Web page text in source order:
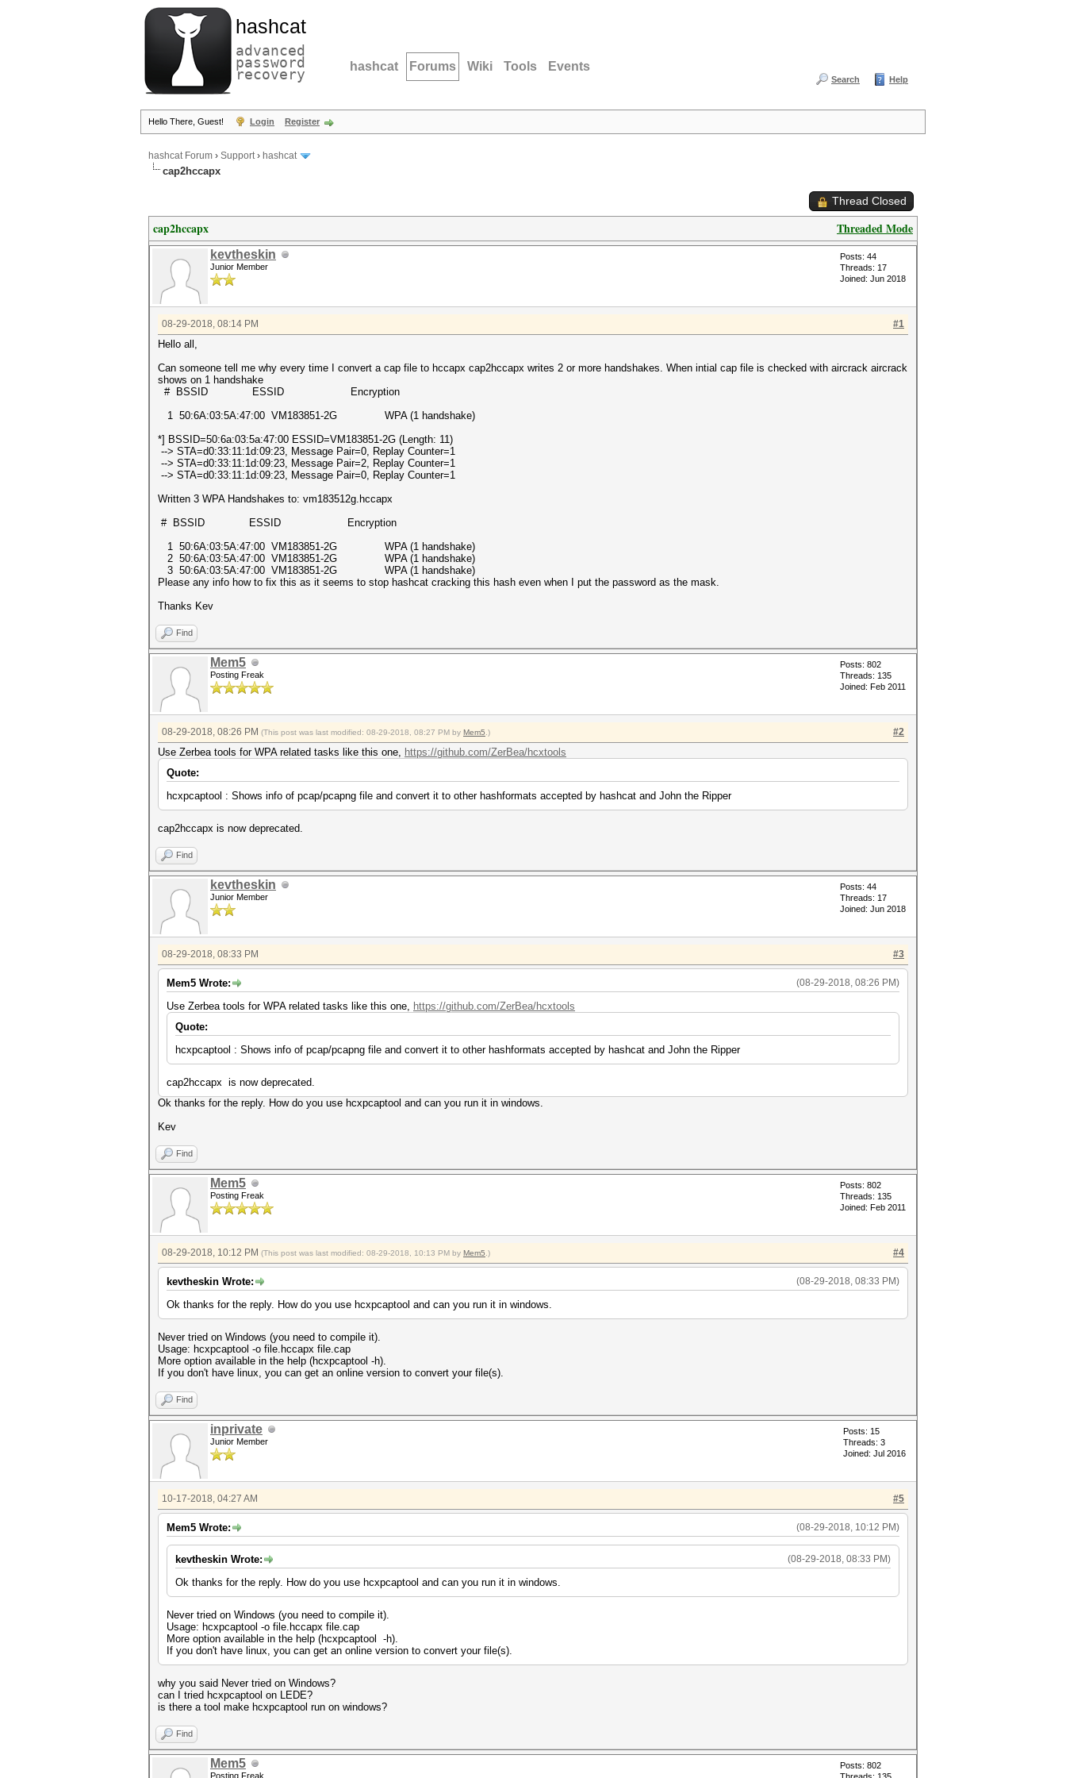
hashcat
advanced
password
recovery hashcat Forums Wiki Tools Events
Search Help
Hello There, Guest! Login Register
hashcat Forum › Support› hashcat
cap2hccapx
Thread Closed
Threaded Mode
cap2hccapx
kevtheskin
Junior Member
Posts: 44
Threads: 17
Joined: Jun 2018
#1
08-29-2018, 08:14 PM
Hello all,
Can someone tell me why every time I convert a cap file to hccapx cap2hccapx writes 2 or more handshakes. When intial cap file is checked with aircrack aircrack
shows on 1 handshake
# BSSID ESSID Encryption
1 50:6A:03:5A:47:00 VM183851-2G WPA (1 handshake)
*] BSSID=50:6a:03:5a:47:00 ESSID=VM183851-2G (Length: 11)
--> STA=d0:33:11:1d:09:23, Message Pair=0, Replay Counter=1
--> STA=d0:33:11:1d:09:23, Message Pair=2, Replay Counter=1
--> STA=d0:33:11:1d:09:23, Message Pair=0, Replay Counter=1
Written 3 WPA Handshakes to: vm183512g.hccapx
# BSSID ESSID Encryption
1 50:6A:03:5A:47:00 VM183851-2G WPA (1 handshake)
2 50:6A:03:5A:47:00 VM183851-2G WPA (1 handshake)
3 50:6A:03:5A:47:00 VM183851-2G WPA (1 handshake)
Please any info how to fix this as it seems to stop hashcat cracking this hash even when I put the password as the mask.
Thanks Kev
Find
Mem5
Posting Freak
Posts: 802
Threads: 135
Joined: Feb 2011
#2
08-29-2018, 08:26 PM (This post was last modified: 08-29-2018, 08:27 PM by Mem5 .)
Use Zerbea tools for WPA related tasks like this one, https://github.com/ZerBea/hcxtools
Quote:
hcxpcaptool : Shows info of pcap/pcapng file and convert it to other hashformats accepted by hashcat and John the Ripper
cap2hccapx is now deprecated.
Find
kevtheskin
Junior Member
Posts: 44
Threads: 17
Joined: Jun 2018
#3
08-29-2018, 08:33 PM
(08-29-2018, 08:26 PM)
Mem5 Wrote:
Use Zerbea tools for WPA related tasks like this one, https://github.com/ZerBea/hcxtools
Quote:
hcxpcaptool : Shows info of pcap/pcapng file and convert it to other hashformats accepted by hashcat and John the Ripper
cap2hccapx is now deprecated.
Ok thanks for the reply. How do you use hcxpcaptool and can you run it in windows.
Kev
Find
Mem5
Posting Freak
Posts: 802
Threads: 135
Joined: Feb 2011
#4
08-29-2018, 10:12 PM (This post was last modified: 08-29-2018, 10:13 PM by Mem5 .)
(08-29-2018, 08:33 PM)
kevtheskin Wrote:
Ok thanks for the reply. How do you use hcxpcaptool and can you run it in windows.
Never tried on Windows (you need to compile it).
Usage: hcxpcaptool -o file.hccapx file.cap
More option available in the help (hcxpcaptool -h).
If you don't have linux, you can get an online version to convert your file(s).
Find
inprivate
Junior Member
Posts: 15
Threads: 3
Joined: Jul 2016
#5
10-17-2018, 04:27 AM
(08-29-2018, 10:12 PM)
Mem5 Wrote:
(08-29-2018, 08:33 PM)
kevtheskin Wrote:
Ok thanks for the reply. How do you use hcxpcaptool and can you run it in windows.
Never tried on Windows (you need to compile it).
Usage: hcxpcaptool -o file.hccapx file.cap
More option available in the help (hcxpcaptool -h).
If you don't have linux, you can get an online version to convert your file(s).
why you said Never tried on Windows?
can I tried hcxpcaptool on LEDE?
is there a tool make hcxpcaptool run on windows?
Find
Mem5
Posting Freak
Posts: 802